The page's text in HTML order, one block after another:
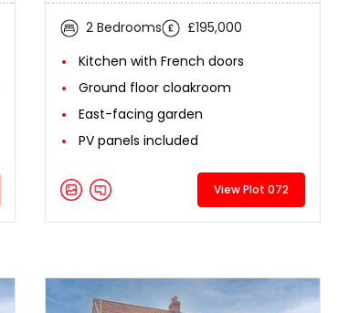
2 Bedrooms
£195,000
Kitchen with French doors
Ground floor cloakroom
East-facing garden
PV panels included
View Plot 072